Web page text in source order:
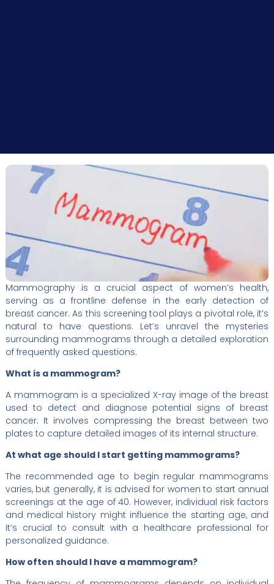
Mammography is a crucial aspect of women’s health,
serving as a frontline defense in the early detection of
breast cancer. As this screening tool plays a pivotal role, it’s
natural to have questions. Let’s unravel the mysteries
surrounding mammograms through a detailed exploration
of frequently asked questions.
What is a mammogram?
A mammogram is a specialized X-ray image of the breast
used to detect and diagnose potential signs of breast
cancer. It involves compressing the breast between two
plates to capture detailed images of its internal structure.
At what age should I start getting mammograms?
The recommended age to begin regular mammograms
varies, but generally, it is advised for women to start annual
screenings at the age of 40. However, individual risk factors
and medical history might influence the starting age, and
it’s crucial to consult with a healthcare professional for
personalized guidance.
How often should I have a mammogram?